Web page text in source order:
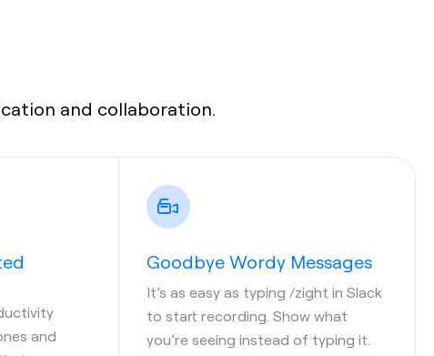
and collaboration.
and
Goodbye Wordy Messages
It’s as easy as typing /zight in Slack
to start recording. Show what
you’re seeing instead of typing it.